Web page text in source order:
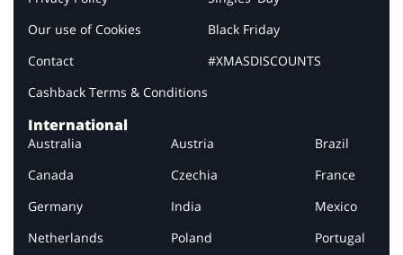
Our use of Cookies
Contact
Cashback Terms & Conditions
Black Friday
#XMASDISCOUNTS
International
Australia Austria
Brazil
Canada
Czechia
France
Germany
India
Mexico
Netherlands
Poland Portugal